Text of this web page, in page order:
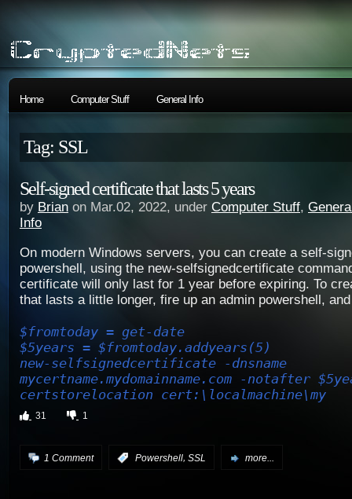
Home Computer Stuff General Info
Tag: SSL
Self-signed certificate that lasts 5 years
by Brian on Mar.02, 2022, under Computer Stuff,
Info
On modern Windows servers, you can create a self-
powershell, using the new-selfsignedcertificate
certificate will only last for 1 year before expiring. To
that lasts a little longer, fire up an admin powershell,
$fromtoday = get-date
$5years = $fromtoday.addyears(5)
new-selfsignedcertificate -dnsname
mycertname.mydomainname.com -notafter
certstorelocation cert:\localmachine\my
31 1
1 Comment Powershell, SSL more...